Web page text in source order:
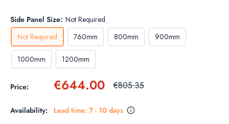
Side Panel Size: Not Required
Not Required
760mm 800mm 900mm
1000mm 1200mm
Price: Sale
€644.00 Regular
€805.35
Availability: Lead time: 7 - 10 days